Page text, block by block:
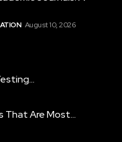
August 10, 2026
That Are Most...